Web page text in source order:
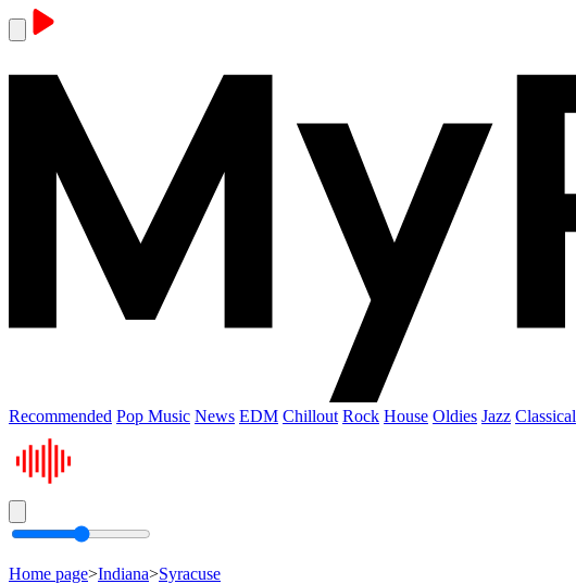
Recommended Pop Music News EDM Chillout Rock House Oldies Jazz Classical
Home page>Indiana>Syracuse